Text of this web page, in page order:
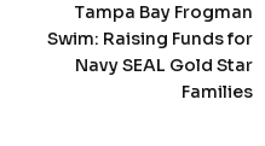
Tampa Bay Frogman
Swim: Raising Funds for
Navy SEAL Gold Star
Families